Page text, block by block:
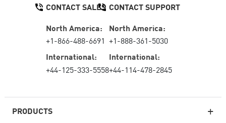
PRODUCTS
CONTACT SALES
North America:
+1-866-488-6691
International:
+44-125-333-5558
CONTACT SUPPORT
North America:
+1-888-361-5030
International:
+44-114-478-2845